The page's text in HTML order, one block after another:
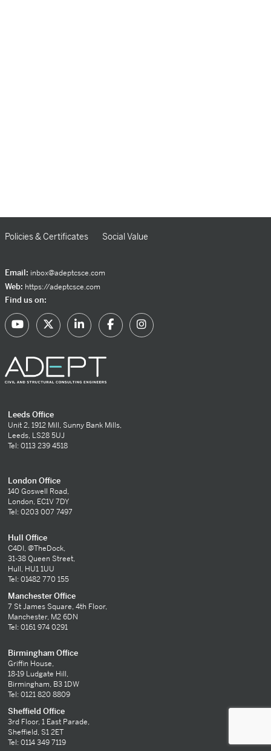
Policies & Certificates Social Value
Email: inbox@adeptcsce.com
Web: https://adeptcsce.com
Find us on:
Leeds Office
Unit 2, 1912 Mill, Sunny Bank Mills,
Leeds, LS28 5UJ
Tel: 0113 239 4518
London Office
140 Goswell Road,
London, EC1V 7DY
Tel: 0203 007 7497
Hull Office
C4DI, @TheDock,
31-38 Queen Street,
Hull, HU1 1UU
Tel: 01482 770 155
Manchester Office
7 St James Square, 4th Floor,
Manchester, M2 6DN
Tel: 0161 974 0291
Birmingham Office
Griffin House,
18-19 Ludgate Hill,
Birmingham, B3 1DW
Tel: 0121 820 8809
Sheffield Office
3rd Floor, 1 East Parade,
Sheffield, S1 2ET
Tel: 0114 349 7119